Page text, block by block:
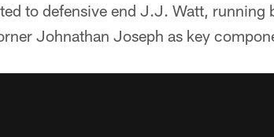
to defensive end J.J. Watt, running
Johnathan Joseph as key